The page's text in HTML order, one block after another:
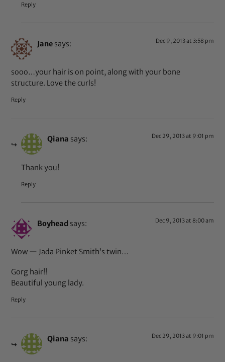
Reply
Jane says: Dec 9, 2013 at 3:58 pm
sooo…your hair is on point, along with your bone
structure. Love the curls!
Reply
Qiana says: Dec 29, 2013 at 9:01 pm
Thank you!
Reply
Boyhead says: Dec 9, 2013 at 8:00 am
Wow — Jada Pinket Smith’s twin…
Gorg hair!!
Beautiful young lady.
Reply
Qiana says: Dec 29, 2013 at 9:01 pm